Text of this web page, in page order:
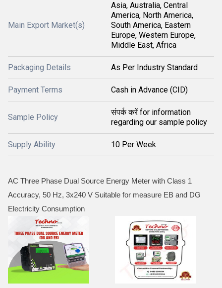
Main Export Market(s)
Asia, Australia, Central
America, North America,
South America, Eastern
Europe, Western Europe,
Middle East, Africa
Packaging Details As Per Industry Standard
Payment Terms Cash in Advance (CID)
Sample Policy
संपर्क करें for information
regarding our sample policy
Supply Ability 10 Per Week
AC Three Phase Dual Source Energy Meter with Class 1
Accuracy, 50 Hz, 3x240 V Suitable for measure EB and DG
Electricity Consumption